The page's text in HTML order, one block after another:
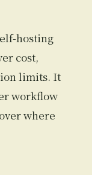
hosting
cost,
limits. It
workflow
where